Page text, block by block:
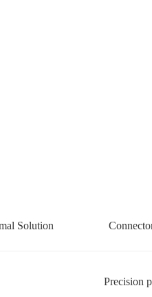
Solution
Precision